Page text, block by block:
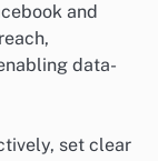
and
data-
set clear